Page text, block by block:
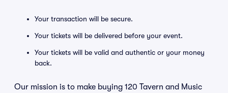
Your transaction will be secure.
Your tickets will be delivered before your event.
Your tickets will be valid and authentic or your money
back.
Our mission is to make buying 120 Tavern and Music